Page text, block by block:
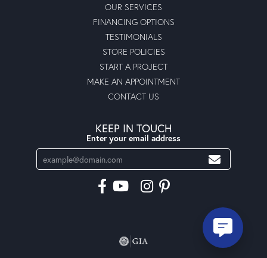
OUR SERVICES
FINANCING OPTIONS
TESTIMONIALS
STORE POLICIES
START A PROJECT
MAKE AN APPOINTMENT
CONTACT US
KEEP IN TOUCH
Enter your email address